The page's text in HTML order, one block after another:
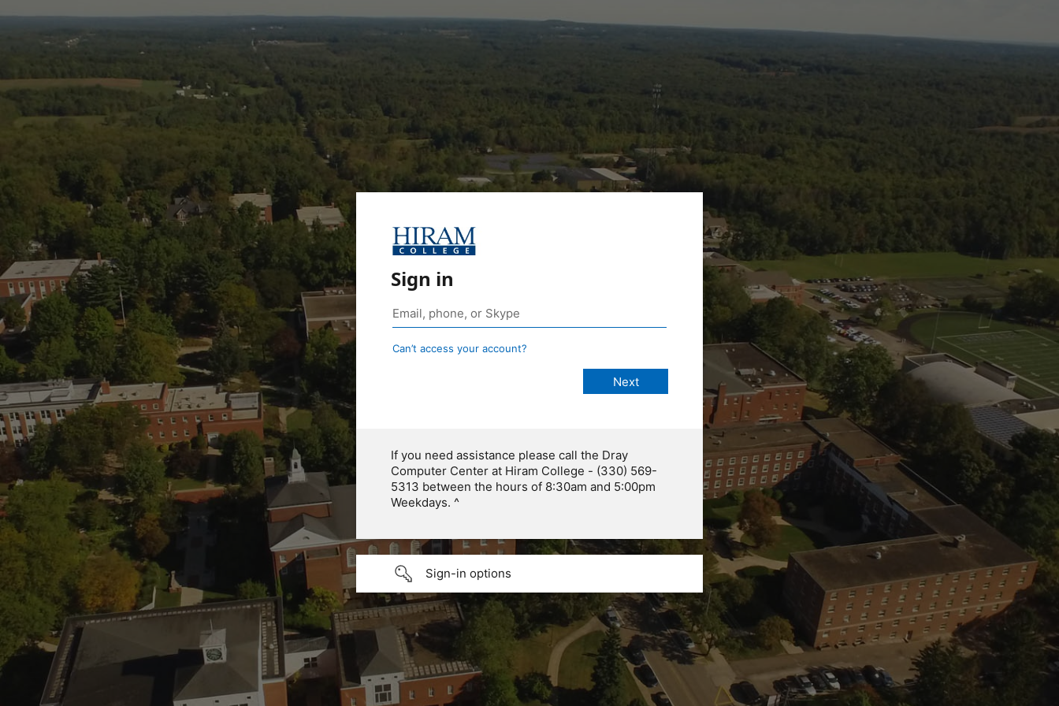
Sign in
Can’t access your account?
If you need assistance please call the Dray
Computer Center at Hiram College - (330) 569-
5313 between the hours of 8:30am and 5:00pm
Weekdays. ^
Sign-in options